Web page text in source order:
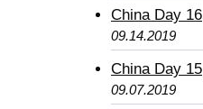
China Day 16
09.14.2019
China Day 15
09.07.2019